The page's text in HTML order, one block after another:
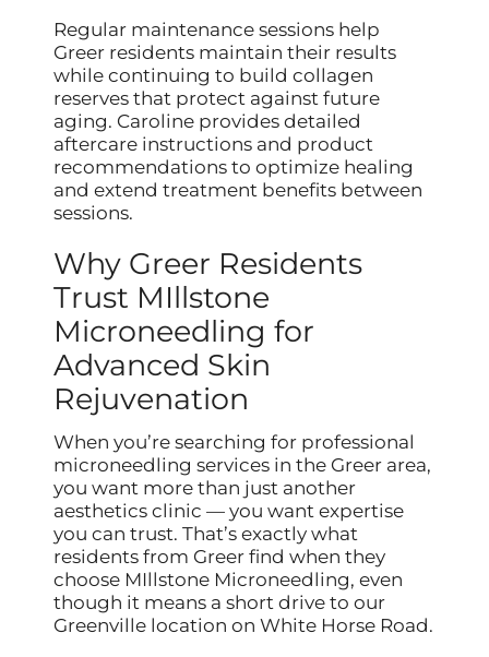
Regular maintenance sessions help
Greer residents maintain their results
while continuing to build collagen
reserves that protect against future
aging. Caroline provides detailed
aftercare instructions and product
recommendations to optimize healing
and extend treatment benefits between
sessions.
Why Greer Residents
Trust MIllstone
Microneedling for
Advanced Skin
Rejuvenation
When you’re searching for professional
microneedling services in the Greer area,
you want more than just another
aesthetics clinic — you want expertise
you can trust. That’s exactly what
residents from Greer find when they
choose MIllstone Microneedling, even
though it means a short drive to our
Greenville location on White Horse Road.